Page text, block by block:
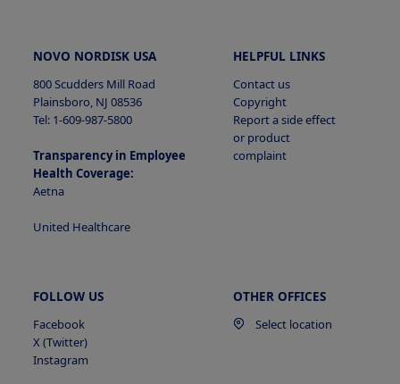
NOVO NORDISK USA
800 Scudders Mill Road
Plainsboro, NJ 08536
Tel: 1-609-987-5800
Transparency in Employee
Health Coverage:
Aetna
United Healthcare
HELPFUL LINKS
Contact us
Copyright
Report a side effect
or product
complaint
FOLLOW US
Facebook
X (Twitter)
Instagram
OTHER OFFICES
Select location